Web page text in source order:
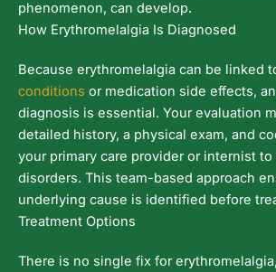
phenomenon, can develop.
How Erythromelalgia Is Diagnosed
Because erythromelalgia can be linked
conditions or medication side effects,
diagnosis is essential. Your evaluation
detailed history, a physical exam, and
your primary care provider or internist
disorders. This team-based approach
underlying cause is identified before
Treatment Options
There is no single fix for